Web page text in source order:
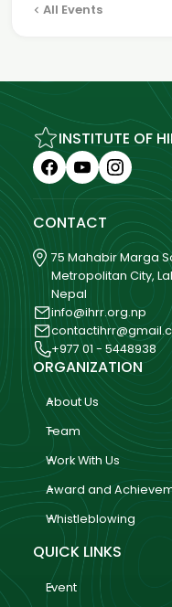
All Events
INSTITUTE OF
CONTACT
75 Mahabir Marga
Metropolitan City,
Nepal
info@ihrr.org.np
+977 01 - 5448938
ORGANIZATION
About Us
Team
Work With Us
Award and
Whistleblowing
QUICK LINKS
Event